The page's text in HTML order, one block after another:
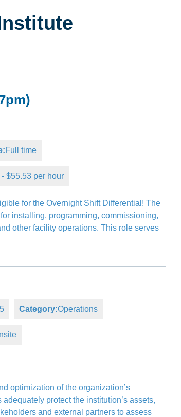
Full time
$55.53 per hour
for the Overnight Shift Differential! The
installing, programming, commissioning,
other facility operations. This role serves
Category:Operations
optimization of the organization’s
protect the institution’s assets,
and external partners to assess